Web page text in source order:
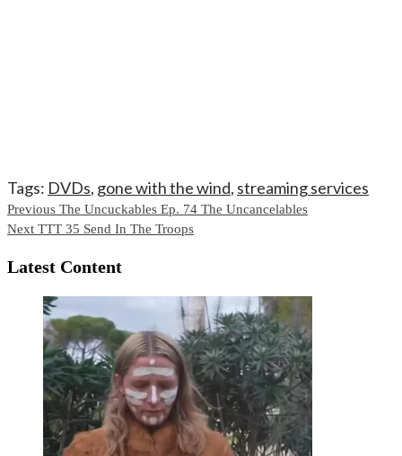
Tags: DVDs, gone with the wind, streaming services
Continue
Reading
Previous The Uncuckables Ep. 74 The Uncancelables
Next TTT 35 Send In The Troops
Latest Content